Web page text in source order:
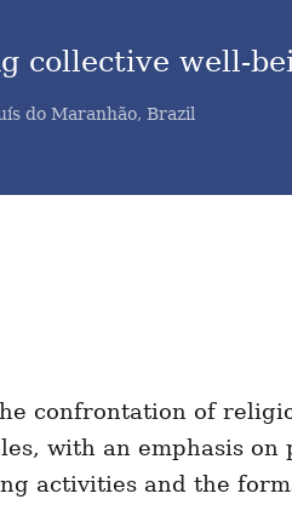
collective well-
do Maranhão, Brazil
confrontation of
with an emphasis on
activities and the